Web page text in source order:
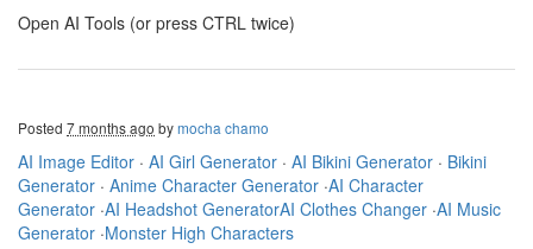
Open AI Tools (or press CTRL twice)
Posted 7 months ago bymocha chamo
AI Image Editor · AI Girl Generator · AI Bikini Generator · Bikini
Generator · Anime Character Generator ·AI Character
Generator ·AI Headshot GeneratorAI Clothes Changer ·AI Music
Generator ·Monster High Characters